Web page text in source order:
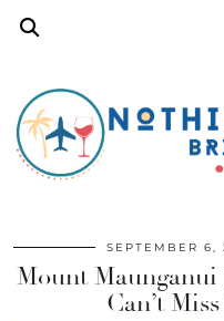
SEPTEMBER 6,
Mount
Can’t